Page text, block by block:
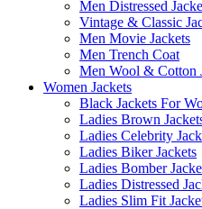
Men Distressed
Vintage & Classic
Men Movie Jackets
Men Trench Coat
Men Wool & Cotton
Women Jackets
Black Jackets For
Ladies Brown
Ladies Celebrity
Ladies Biker Jackets
Ladies Bomber
Ladies Distressed
Ladies Slim Fit